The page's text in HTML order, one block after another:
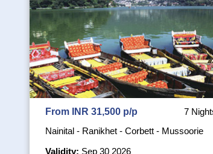
From INR 31,500 p/p
7
Nainital - Ranikhet - Corbett - Mussoorie
Validity: Sep 30 2026